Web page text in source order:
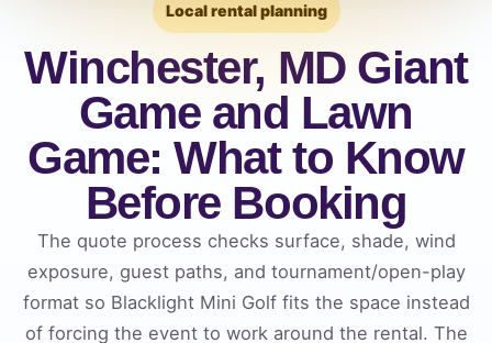
Local rental planning
Winchester, MD Giant
Game and Lawn
Game: What to Know
Before Booking
The quote process checks surface, shade, wind
exposure, guest paths, and tournament/open-play
format so Blacklight Mini Golf fits the space instead
of forcing the event to work around the rental. The